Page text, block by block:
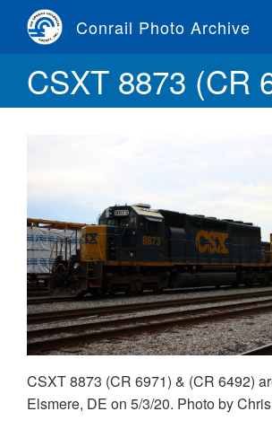
content
Conrail Photo Archive
CSXT 8873 (CR
CSXT 8873 (CR 6971) & (CR 6492)
Elsmere, DE on 5/3/20. Photo by